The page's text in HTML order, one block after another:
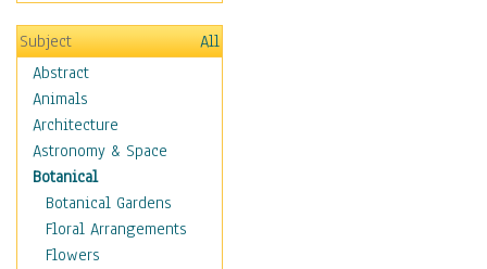
Subject
All
Abstract
Animals
Architecture
Astronomy & Space
Botanical
Botanical Gardens
Floral Arrangements
Flowers